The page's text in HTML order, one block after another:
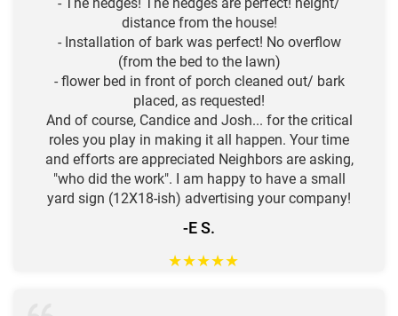
distance from the house!
- Installation of bark was perfect! No overflow
(from the bed to the lawn)
- flower bed in front of porch cleaned out/ bark
placed, as requested!
And of course, Candice and Josh... for the critical
roles you play in making it all happen. Your time
and efforts are appreciated Neighbors are asking,
"who did the work". I am happy to have a small
yard sign (12X18-ish) advertising your company!
-E S.
★★★★★